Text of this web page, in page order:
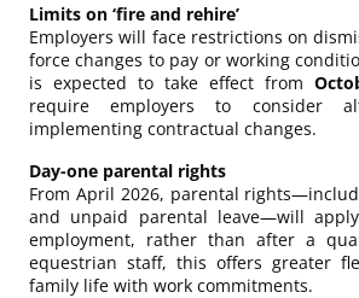
Limits on ‘fire and rehire’
Employers will face restrictions on
force changes to pay or working
is expected to take effect from
require employers to consider
implementing contractual changes.
Day-one parental rights
From April 2026, parental
and unpaid parental leave—will
employment, rather than after a
equestrian staff, this offers greater
family life with work commitments.